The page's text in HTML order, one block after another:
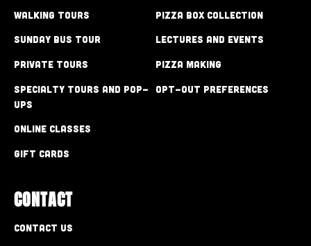
Walking Tours
Sunday Bus Tour
Private Tours
Specialty Tours and Pop-
Ups
Online Classes
Gift Cards
Pizza Box Collection
Lectures and Events
Pizza Making
Opt-out preferences
CONTACT
Contact Us